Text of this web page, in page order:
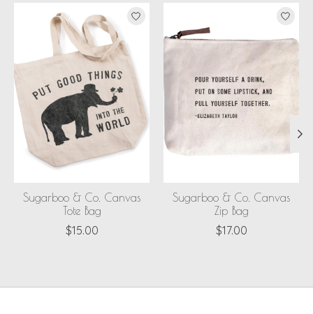
Product carousel items
Sugarboo & Co. Canvas
Tote Bag
$15.00
Sugarboo & Co. Canvas
Zip Bag
$17.00